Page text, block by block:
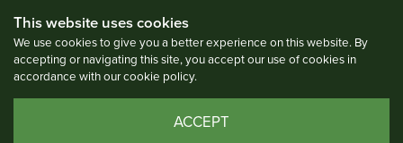
Privacy Policy
Copyright © 2026 AOECS. All Rights Reserved.
This website uses cookies
We use cookies to give you a better experience on this website. By
accepting or navigating this site, you accept our use of cookies in
accordance with our cookie policy.
ACCEPT